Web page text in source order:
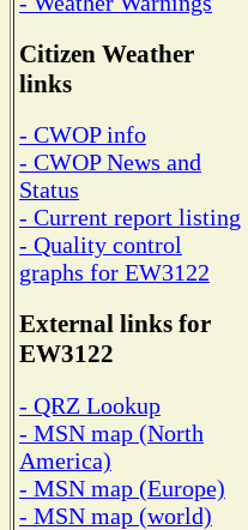
Citizen Weather
links
- CWOP info
- CWOP News and
Status
- Current report listing
- Quality control
graphs for EW3122
External links for
EW3122
- QRZ Lookup
- MSN map (North
America)
- MSN map (Europe)
- MSN map (world)